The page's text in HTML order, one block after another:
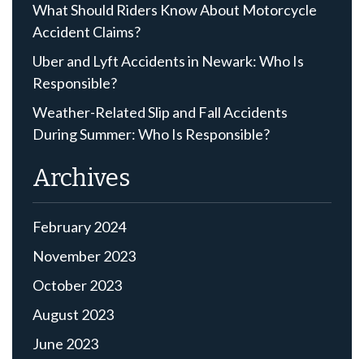
What Should Riders Know About Motorcycle
Accident Claims?
Uber and Lyft Accidents in Newark: Who Is
Responsible?
Weather-Related Slip and Fall Accidents
During Summer: Who Is Responsible?
Archives
February 2024
November 2023
October 2023
August 2023
June 2023